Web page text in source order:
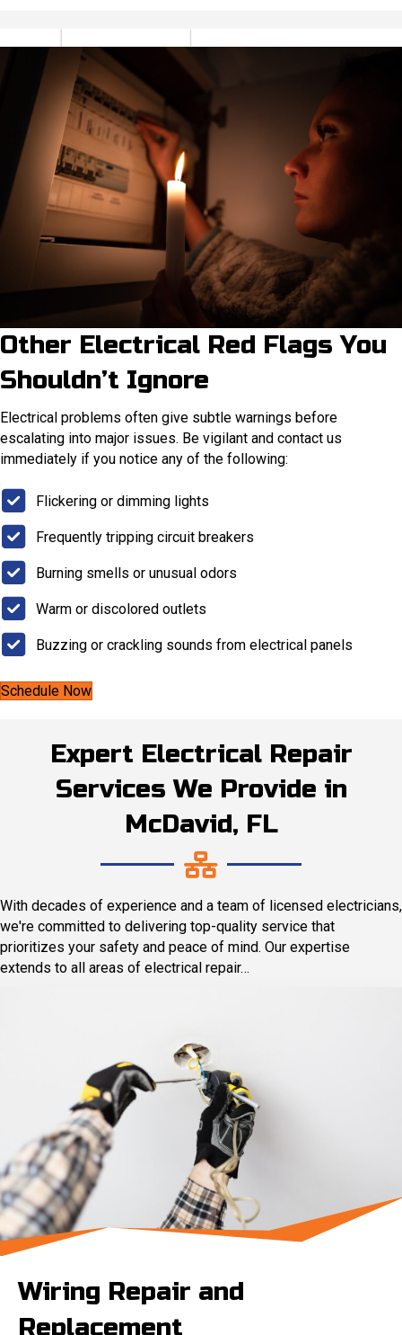
Other Electrical Red Flags You
Shouldn’t Ignore
Electrical problems often give subtle warnings before
escalating into major issues. Be vigilant and contact us
immediately if you notice any of the following:
Flickering or dimming lights
Frequently tripping circuit breakers
Burning smells or unusual odors
Warm or discolored outlets
Buzzing or crackling sounds from electrical panels
Schedule Now
Expert Electrical Repair
Services We Provide in
McDavid, FL
With decades of experience and a team of licensed electricians,
we're committed to delivering top-quality service that
prioritizes your safety and peace of mind. Our expertise
extends to all areas of electrical repair…
Wiring Repair and
Replacement